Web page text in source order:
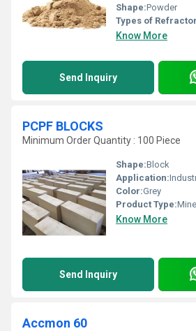
Shape:Powder
Types of
Know More
Send Inquiry
PCPF BLOCKS
Minimum Order Quantity : 100 Piece
Shape:Block
Application:
Color:Grey
Product Type:
Know More
Send Inquiry
Accmon 60